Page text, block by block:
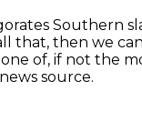
Southern
that, then we
one of, if not the
source.